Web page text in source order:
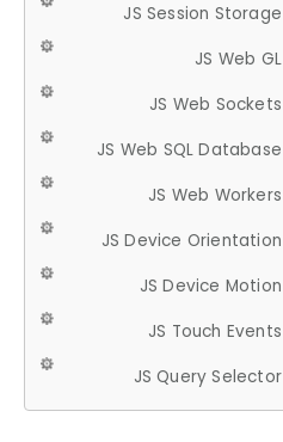
JS Session Storage
JS Web GL
JS Web Sockets
JS Web SQL Database
JS Web Workers
JS Device Orientation
JS Device Motion
JS Touch Events
JS Query Selector